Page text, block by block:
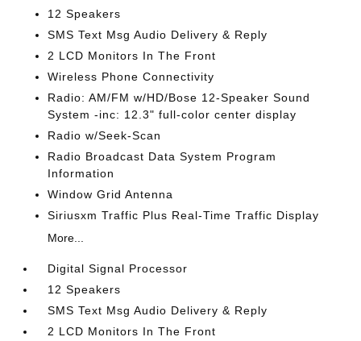
12 Speakers
SMS Text Msg Audio Delivery & Reply
2 LCD Monitors In The Front
Wireless Phone Connectivity
Radio: AM/FM w/HD/Bose 12-Speaker Sound
System -inc: 12.3" full-color center display
Radio w/Seek-Scan
Radio Broadcast Data System Program
Information
Window Grid Antenna
Siriusxm Traffic Plus Real-Time Traffic Display
More...
Digital Signal Processor
12 Speakers
SMS Text Msg Audio Delivery & Reply
2 LCD Monitors In The Front